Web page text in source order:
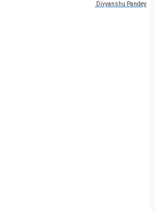
Divyanshu Pandey